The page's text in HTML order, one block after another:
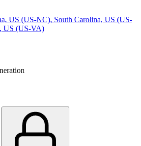
US (US-NC), South Carolina, US (US-
US (US-VA)